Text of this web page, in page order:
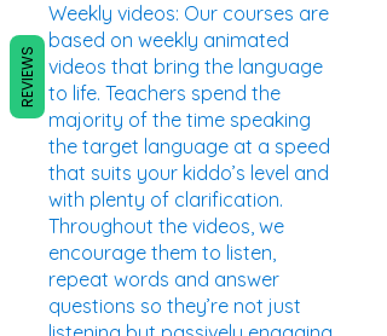
Weekly videos: Our courses are
based on weekly animated
videos that bring the language
to life. Teachers spend the
majority of the time speaking
the target language at a speed
that suits your kiddo’s level and
with plenty of clarification.
Throughout the videos, we
encourage them to listen,
repeat words and answer
questions so they’re not just
REVIEWS